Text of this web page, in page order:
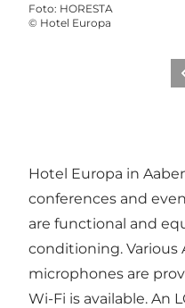
Foto: HORESTA
© Hotel Europa
Hotel Europa in
conferences and
are functional and
conditioning. Various
microphones are
Wi-Fi is available. An